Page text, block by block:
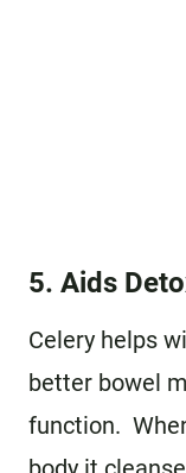
5. Aids
Celery helps
better bowel
function.